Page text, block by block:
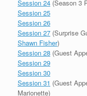
Session 24 (Season 3
Session 25
Session 26
Session 27 (Surprise
Shawn Fisher)
Session 28 (Guest
Session 29
Session 30
Session 31 (Guest
Marionette)